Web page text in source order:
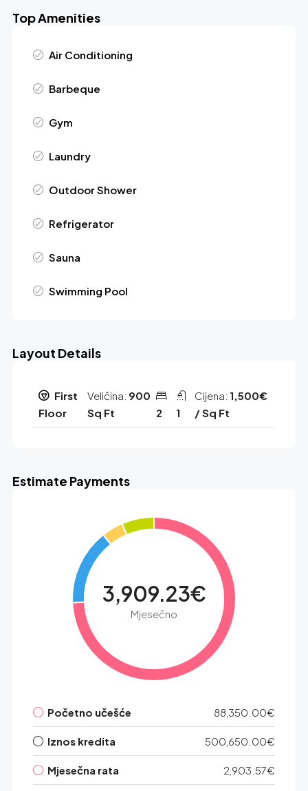
Top Amenities
Air Conditioning
Barbeque
Gym
Laundry
Outdoor Shower
Refrigerator
Sauna
Swimming Pool
Layout Details
First
Floor
Veličina: 900
Sq Ft
2 1
Cijena: 1,500€
/ Sq Ft
Estimate Payments
3,909.23€
Mjesečno
Početno učešće 88,350.00€
Iznos kredita 500,650.00€
Mjesečna rata 2,903.57€